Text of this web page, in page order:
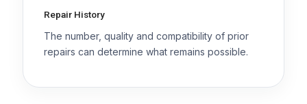
Repair History
The number, quality and compatibility of prior
repairs can determine what remains possible.